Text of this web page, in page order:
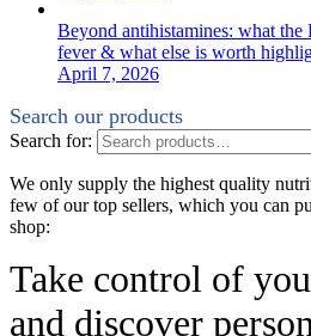
Beyond antihistamines: what
fever & what else is worth
April 7, 2026
Search our products
Search for:
We only supply the highest quality
few of our top sellers, which you can
shop:
Take control of
and discover